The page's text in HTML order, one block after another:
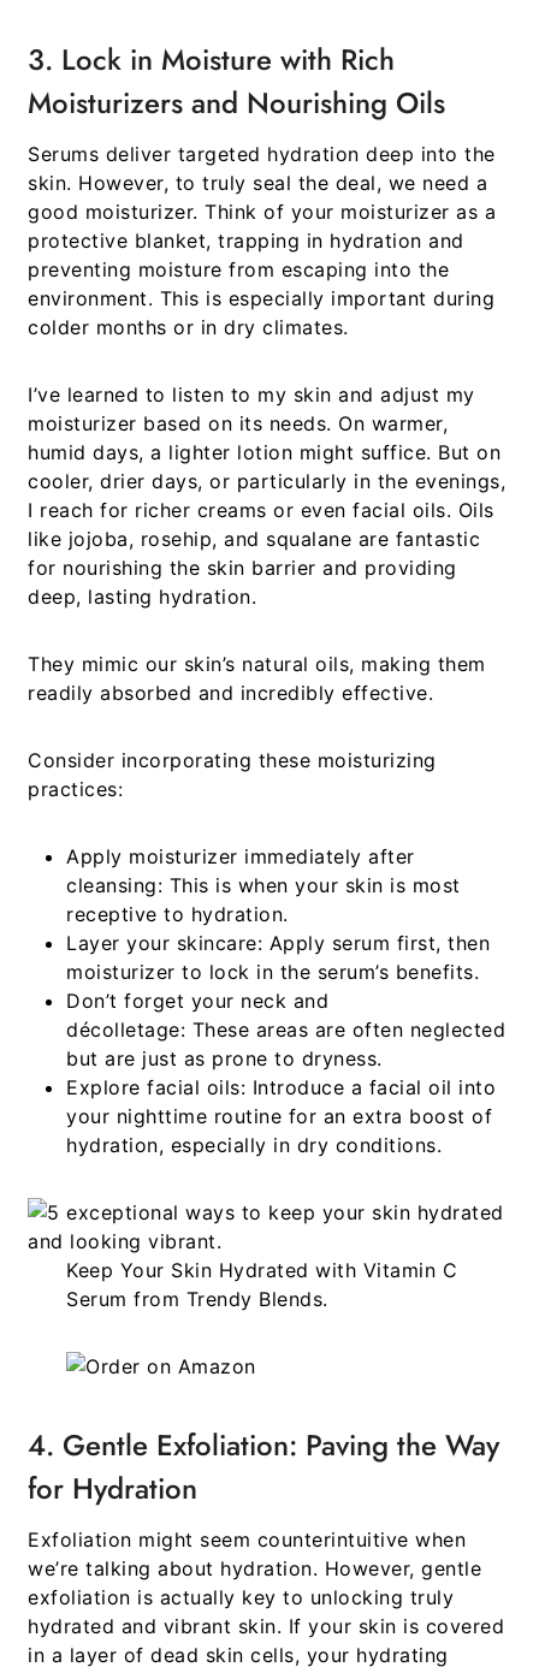
3. Lock in Moisture with Rich
Moisturizers and Nourishing Oils
Serums deliver targeted hydration deep into the
skin. However, to truly seal the deal, we need a
good moisturizer. Think of your moisturizer as a
protective blanket, trapping in hydration and
preventing moisture from escaping into the
environment. This is especially important during
colder months or in dry climates.
I’ve learned to listen to my skin and adjust my
moisturizer based on its needs. On warmer,
humid days, a lighter lotion might suffice. But on
cooler, drier days, or particularly in the evenings,
I reach for richer creams or even facial oils. Oils
like jojoba, rosehip, and squalane are fantastic
for nourishing the skin barrier and providing
deep, lasting hydration.
They mimic our skin’s natural oils, making them
readily absorbed and incredibly effective.
Consider incorporating these moisturizing
practices:
Apply moisturizer immediately after
cleansing: This is when your skin is most
receptive to hydration.
Layer your skincare: Apply serum first, then
moisturizer to lock in the serum’s benefits.
Don’t forget your neck and
décolletage: These areas are often neglected
but are just as prone to dryness.
Explore facial oils: Introduce a facial oil into
your nighttime routine for an extra boost of
hydration, especially in dry conditions.
Keep Your Skin Hydrated with Vitamin C
Serum from Trendy Blends.
4. Gentle Exfoliation: Paving the Way
for Hydration
Exfoliation might seem counterintuitive when
we’re talking about hydration. However, gentle
exfoliation is actually key to unlocking truly
hydrated and vibrant skin. If your skin is covered
in a layer of dead skin cells, your hydrating